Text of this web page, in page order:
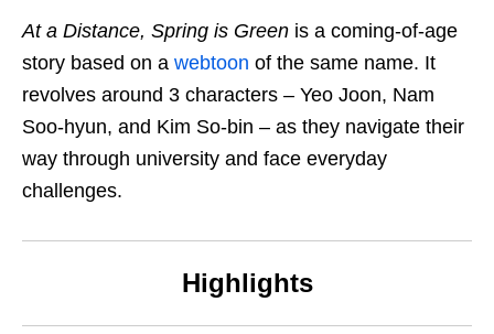
At a Distance, Spring is Green is a coming-of-age
story based on a webtoon of the same name. It
revolves around 3 characters – Yeo Joon, Nam
Soo-hyun, and Kim So-bin – as they navigate their
way through university and face everyday
challenges.
Highlights